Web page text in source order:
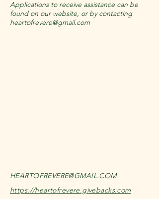
Applications to receive assistance can be
found on our website, or by contacting
heartofrevere@gmail.com
HEARTOFREVERE@GMAIL.COM
https://heartofrevere.givebacks.com